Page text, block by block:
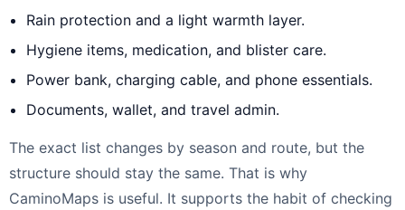
Rain protection and a light warmth layer.
Hygiene items, medication, and blister care.
Power bank, charging cable, and phone essentials.
Documents, wallet, and travel admin.
The exact list changes by season and route, but the
structure should stay the same. That is why
CaminoMaps is useful. It supports the habit of checking